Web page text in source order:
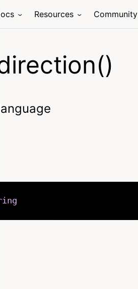
Resources Community